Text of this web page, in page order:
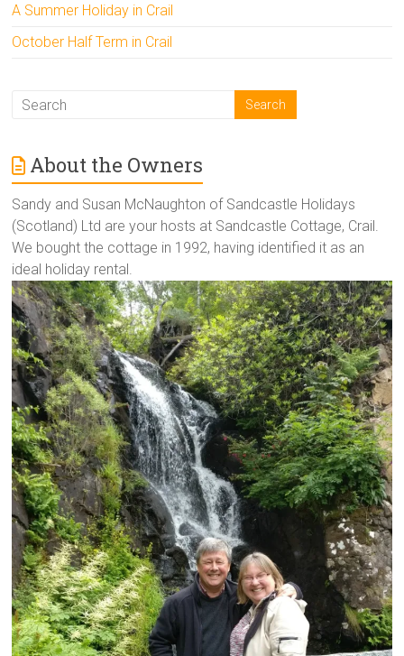
A Summer Holiday in Crail
October Half Term in Crail
About the Owners
Sandy and Susan McNaughton of Sandcastle Holidays
(Scotland) Ltd are your hosts at Sandcastle Cottage, Crail.
We bought the cottage in 1992, having identified it as an
ideal holiday rental.